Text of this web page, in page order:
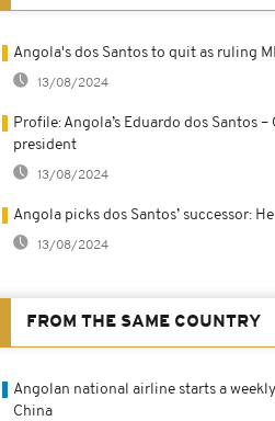
Angola's dos Santos to quit as ruling
13/08/2024
Profile: Angola’s Eduardo dos Santos
president
13/08/2024
Angola picks dos Santos’ successor:
13/08/2024
FROM THE SAME COUNTRY
Angolan national airline starts a
China